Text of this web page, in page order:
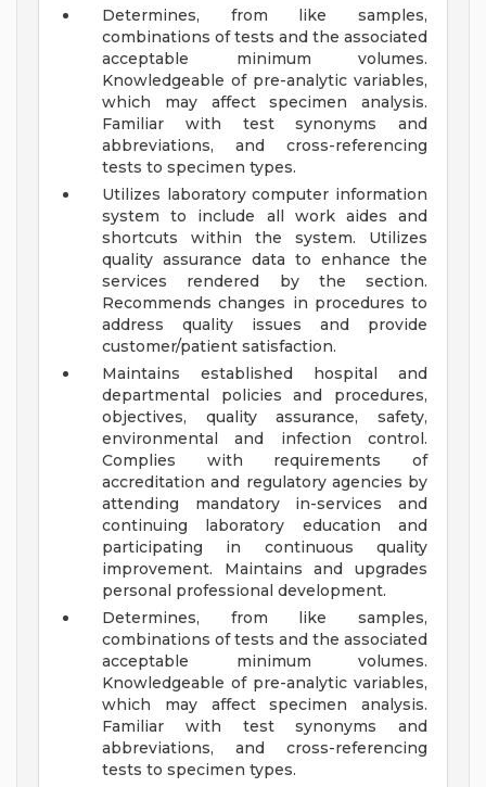
Determines, from like samples,
combinations of tests and the associated
acceptable minimum volumes.
Knowledgeable of pre-analytic variables,
which may affect specimen analysis.
Familiar with test synonyms and
abbreviations, and cross-referencing
tests to specimen types.
Utilizes laboratory computer information
system to include all work aides and
shortcuts within the system. Utilizes
quality assurance data to enhance the
services rendered by the section.
Recommends changes in procedures to
address quality issues and provide
customer/patient satisfaction.
Maintains established hospital and
departmental policies and procedures,
objectives, quality assurance, safety,
environmental and infection control.
Complies with requirements of
accreditation and regulatory agencies by
attending mandatory in-services and
continuing laboratory education and
participating in continuous quality
improvement. Maintains and upgrades
personal professional development.
Determines, from like samples,
combinations of tests and the associated
acceptable minimum volumes.
Knowledgeable of pre-analytic variables,
which may affect specimen analysis.
Familiar with test synonyms and
abbreviations, and cross-referencing
tests to specimen types.